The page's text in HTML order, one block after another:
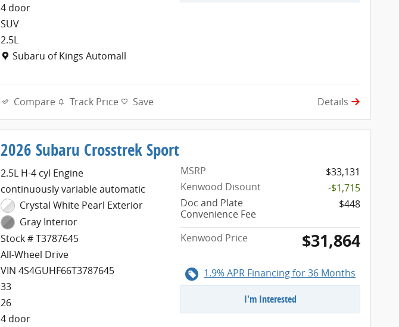
4 door
SUV
2.5L
Location: Subaru of Kings Automall
Subaru of Kings Automall
Compare Track Price Save Details
2026 Subaru Crosstrek Sport
2.5L H-4 cyl Engine
continuously variable automatic
Crystal White Pearl Exterior
Gray Interior
Stock # T3787645
All-Wheel Drive
VIN 4S4GUHF66T3787645
33
26
4 door
MSRP
$33,131
Kenwood Disount
-$1,715
Doc and Plate
Convenience Fee
$448
Kenwood Price $31,864
1.9% APR Financing for 36 Months
I'm Interested